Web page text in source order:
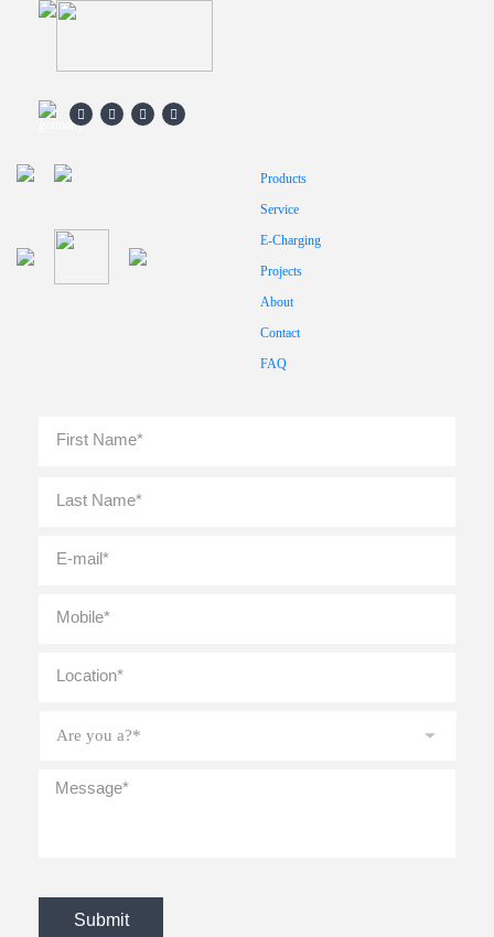
Products
Service
E-Charging
Projects
About
Contact
FAQ
Name *
mail *
you